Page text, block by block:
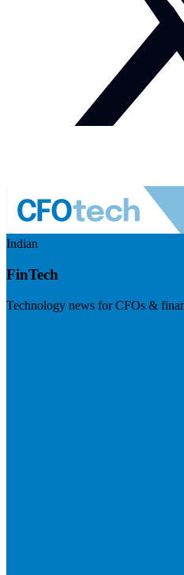
Indian
FinTech
Technology news for CFOs &